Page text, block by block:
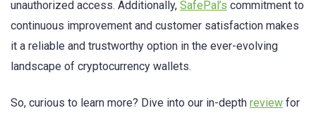
unauthorized access. Additionally, SafePal’s commitment to
continuous improvement and customer satisfaction makes
it a reliable and trustworthy option in the ever-evolving
landscape of cryptocurrency wallets.
So, curious to learn more? Dive into our in-depth review for